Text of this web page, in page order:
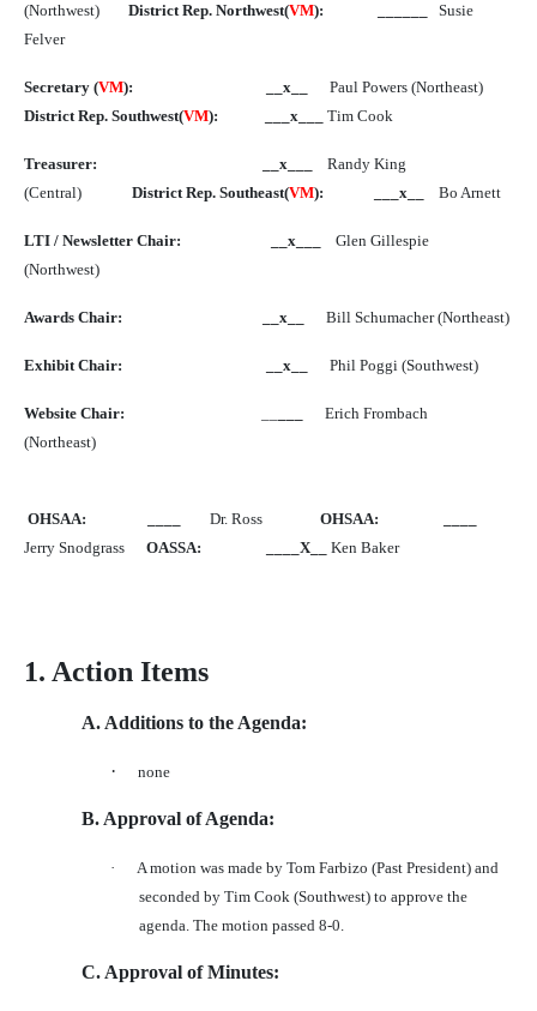
(Northwest)
District Rep. Northwest(VM):
Susie
Felver
Secretary (VM): __x__
Paul Powers (Northeast)
District Rep. Southwest(VM): ___x___ Tim Cook
Treasurer: __x___
Randy King
(Central)
District Rep. Southeast(VM): ___x__ Bo Arnett
LTI / Newsletter Chair: __x___
Glen Gillespie
(Northwest)
Awards Chair: __x__ Bill Schumacher (Northeast)
Exhibit Chair: __x__ Phil Poggi (Southwest)
Website Chair:
Erich Frombach
(Northeast)
OHSAA: Dr. Ross OHSAA:
Jerry Snodgrass
OASSA: ____X__ Ken Baker
1. Action Items
A. Additions to the Agenda:
· none
B. Approval of Agenda:
·
A motion was made by Tom Farbizo (Past President) and
seconded by Tim Cook (Southwest) to approve the
agenda. The motion passed 8-0.
C. Approval of Minutes: